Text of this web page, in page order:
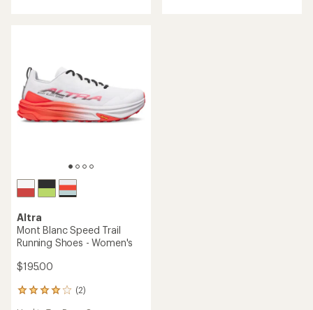
stars
Altra
Mont Blanc Speed Trail
Running Shoes - Women's
$195.00
(2)
2